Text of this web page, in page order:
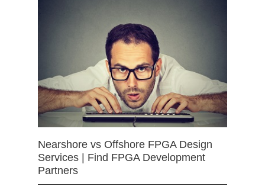
Nearshore vs Offshore FPGA Design
Services | Find FPGA Development
Partners